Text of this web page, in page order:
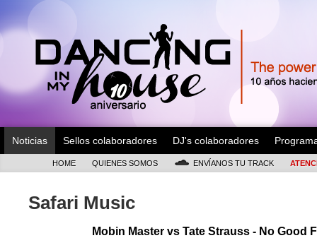
Noticias Sellos colaboradores DJ's colaboradores
HOME QUIENES SOMOS ENVÍANOS TU TRACK
Safari Music
Mobin Master vs Tate Strauss - No Good